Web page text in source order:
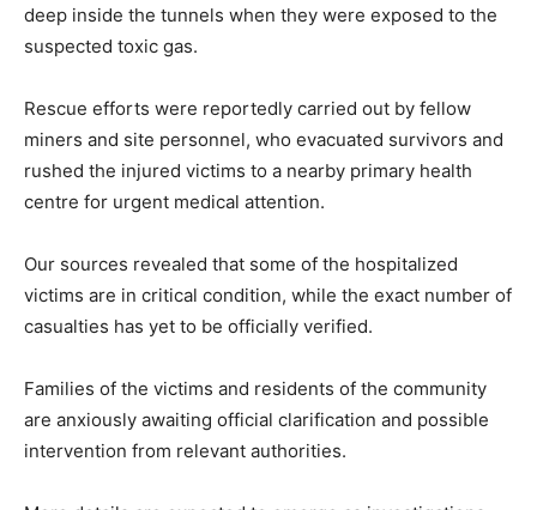
deep inside the tunnels when they were exposed to the
suspected toxic gas.
Rescue efforts were reportedly carried out by fellow
miners and site personnel, who evacuated survivors and
rushed the injured victims to a nearby primary health
centre for urgent medical attention.
Our sources revealed that some of the hospitalized
victims are in critical condition, while the exact number of
casualties has yet to be officially verified.
Families of the victims and residents of the community
are anxiously awaiting official clarification and possible
intervention from relevant authorities.